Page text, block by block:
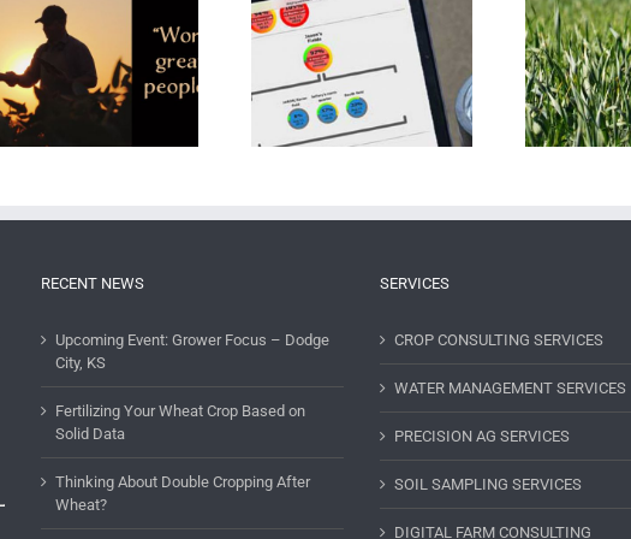
Defining a Comprehensive
Farm Consultant
Ecology On The Farm
RECENT NEWS
Upcoming Event: Grower Focus – Dodge
City, KS
Fertilizing Your Wheat Crop Based on
Solid Data
Thinking About Double Cropping After
Wheat?
SERVICES
CROP CONSULTING SERVICES
WATER MANAGEMENT SERVICES
PRECISION AG SERVICES
SOIL SAMPLING SERVICES
DIGITAL FARM CONSULTING